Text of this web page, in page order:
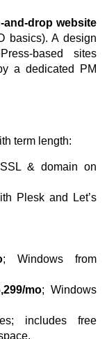
and-drop website
basics). A design
based sites
a dedicated PM
term length:
& domain on
Plesk and Let’s
; Windows from
mo; Windows
includes free